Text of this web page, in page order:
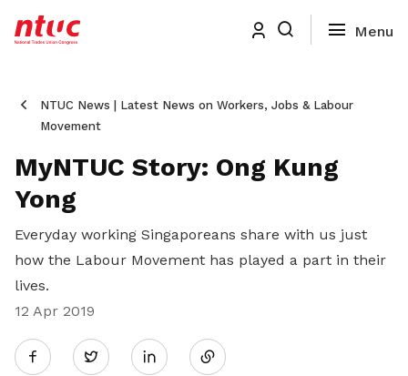
NTUC News | Latest News on Workers, Jobs & Labour
Movement
MyNTUC Story: Ong Kung
Yong
Everyday working Singaporeans share with us just
how the Labour Movement has played a part in their
lives.
12 Apr 2019
Twitter